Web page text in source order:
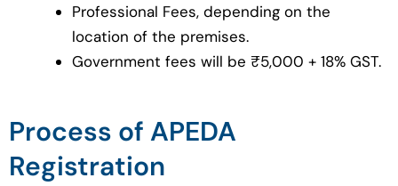
Professional Fees, depending on the
location of the premises.
Government fees will be ₹5,000 + 18% GST.
Process of APEDA
Registration